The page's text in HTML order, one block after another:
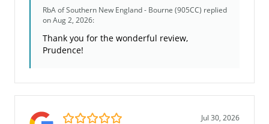
RbA of Southern New England - Bourne (905CC) replied
on Aug 2, 2026:
Thank you for the wonderful review,
Prudence!
5.0/5 Jul 30, 2026